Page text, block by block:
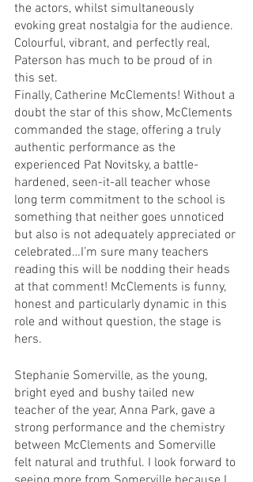
the actors, whilst simultaneously
evoking great nostalgia for the audience.
Colourful, vibrant, and perfectly real,
Paterson has much to be proud of in
this set.
Finally, Catherine McClements! Without a
doubt the star of this show, McClements
commanded the stage, offering a truly
authentic performance as the
experienced Pat Novitsky, a battle-
hardened, seen-it-all teacher whose
long term commitment to the school is
something that neither goes unnoticed
but also is not adequately appreciated or
celebrated…I’m sure many teachers
reading this will be nodding their heads
at that comment! McClements is funny,
honest and particularly dynamic in this
role and without question, the stage is
hers.
Stephanie Somerville, as the young,
bright eyed and bushy tailed new
teacher of the year, Anna Park, gave a
strong performance and the chemistry
between McClements and Somerville
felt natural and truthful. I look forward to